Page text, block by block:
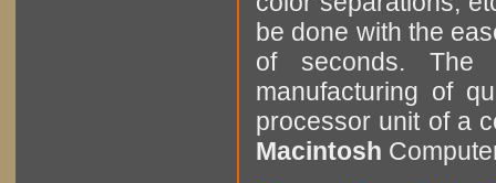
be done with the
of seconds. The
manufacturing of
processor unit of a
Macintosh